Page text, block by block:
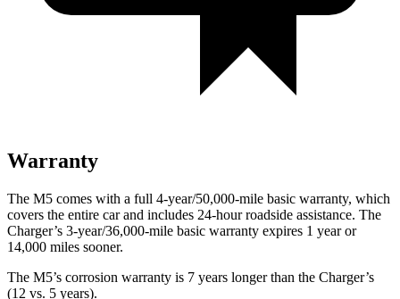
Warranty
The M5 comes with a full 4-year/50,000-mile basic warranty, which
covers the entire car and includes 24-hour roadside assistance. The
Charger’s 3-year/36,000-mile basic warranty expires 1 year or
14,000 miles sooner.
The M5’s corrosion warranty is 7 years longer than the Charger’s
(12 vs. 5 years).